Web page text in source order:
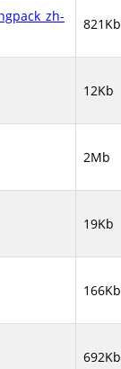
821Kb
12Kb
2Mb
19Kb
166Kb
692Kb